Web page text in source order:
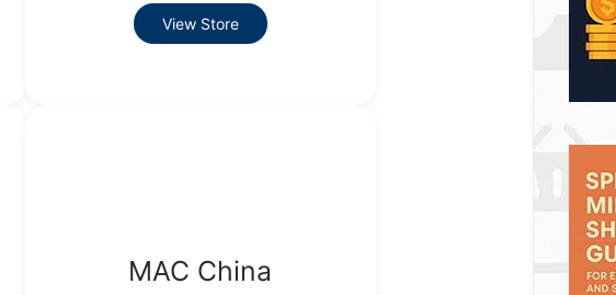
View Store
MAC China